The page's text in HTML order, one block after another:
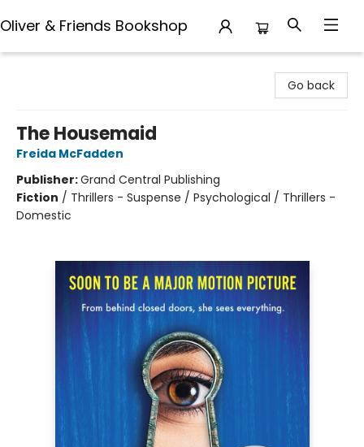
Oliver & Friends Bookshop
Go back
The Housemaid
Freida McFadden
Publisher:Grand Central Publishing
Fiction / Thrillers - Suspense / Psychological / Thrillers -
Domestic